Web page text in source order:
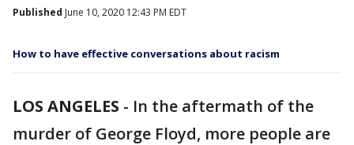
Published June 10, 2020 12:43 PM EDT
How to have effective conversations about racism
LOS ANGELES - In the aftermath of the
murder of George Floyd, more people are